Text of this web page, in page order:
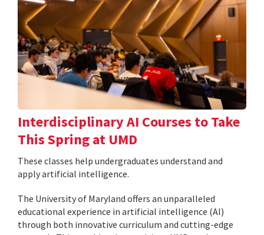
Interdisciplinary AI Courses to Take
This Spring at UMD
These classes help undergraduates understand and
apply artificial intelligence.
The University of Maryland offers an unparalleled
educational experience in artificial intelligence (AI)
through both innovative curriculum and cutting-edge